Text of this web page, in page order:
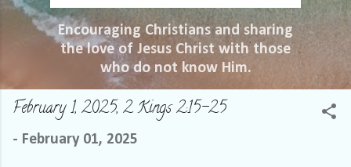
Encouraging Christians and sharing
the love of Jesus Christ with those
who do not know Him.
February 1, 2025, 2 Kings 2:15-25
- February 01, 2025